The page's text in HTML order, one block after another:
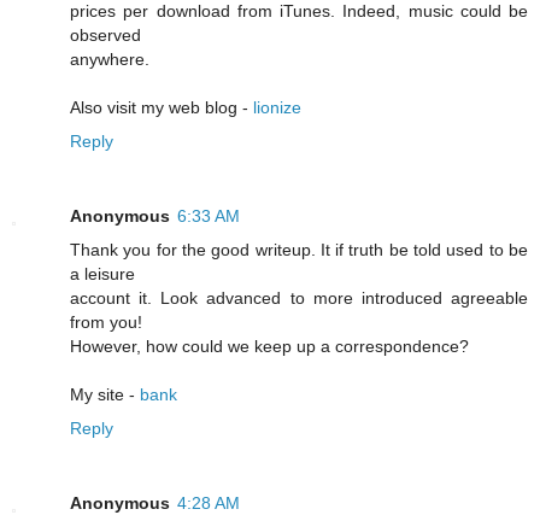
prices per download from iTunes. Indeed, music could be
observed
anywhere.
Also visit my web blog - lionize
Reply
Anonymous 6:33 AM
Thank you for the good writeup. It if truth be told used to be
a leisure
account it. Look advanced to more introduced agreeable
from you!
However, how could we keep up a correspondence?
My site - bank
Reply
Anonymous 4:28 AM